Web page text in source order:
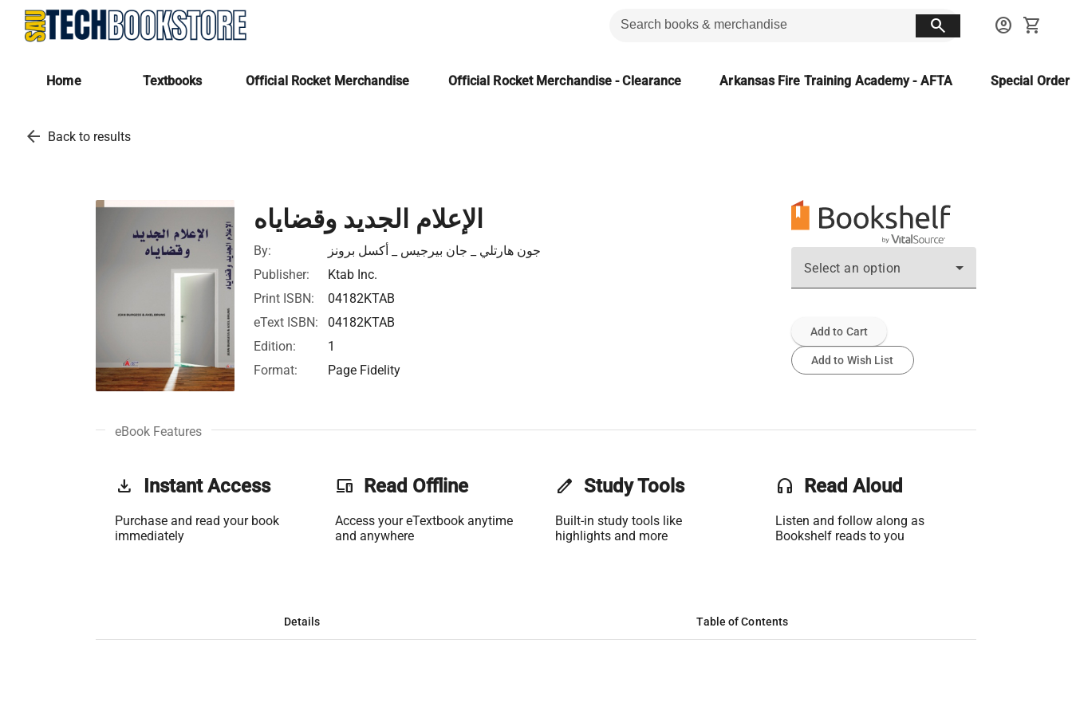
search account_circle shopping_cart
Home Textbooks Official Rocket Merchandise Official Rocket Merchandise - Clearance Arkansas Fire Training Academy - AFTA Special
arrow_back Back to results
الإعلام الجديد وقضاياه
By:
جون هارتلي _ جان بيرجيس _ أكسل برونز
Publisher:
Ktab Inc.
Print ISBN:
04182KTAB
eText ISBN:
04182KTAB
Edition:
1
Format:
Page Fidelity
Select an option
Add to Cart
Add to Wish List
eBook Features
get_app Instant Access
Purchase and read your book
immediately
phonelink Read Offline
Access your eTextbook anytime
and anywhere
edit Study Tools
Built-in study tools like
highlights and more
headset Read Aloud
Listen and follow along as
Bookshelf reads to you
Details Table of Contents